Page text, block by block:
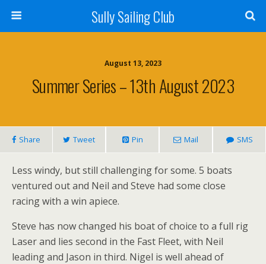
Sully Sailing Club
August 13, 2023
Summer Series – 13th August 2023
Share Tweet Pin Mail SMS
Less windy, but still challenging for some. 5 boats
ventured out and Neil and Steve had some close
racing with a win apiece.
Steve has now changed his boat of choice to a full rig
Laser and lies second in the Fast Fleet, with Neil
leading and Jason in third. Nigel is well ahead of